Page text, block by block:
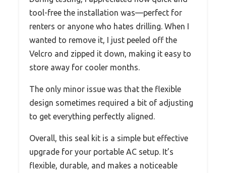
tool-free the installation was—perfect for
renters or anyone who hates drilling. When I
wanted to remove it, I just peeled off the
Velcro and zipped it down, making it easy to
store away for cooler months.
The only minor issue was that the flexible
design sometimes required a bit of adjusting
to get everything perfectly aligned.
Overall, this seal kit is a simple but effective
upgrade for your portable AC setup. It’s
flexible, durable, and makes a noticeable